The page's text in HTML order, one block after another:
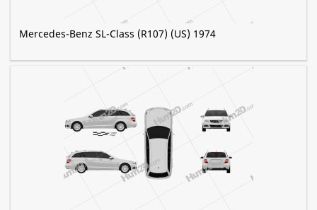
Mercedes-Benz SL-Class (R107) (US) 1974